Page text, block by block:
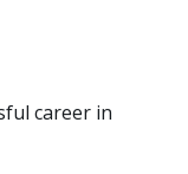
career in